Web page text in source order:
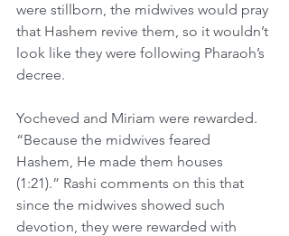
were stillborn, the midwives would pray
that Hashem revive them, so it wouldn’t
look like they were following Pharaoh’s
decree.
Yocheved and Miriam were rewarded.
“Because the midwives feared
Hashem, He made them houses
(1:21).” Rashi comments on this that
since the midwives showed such
devotion, they were rewarded with